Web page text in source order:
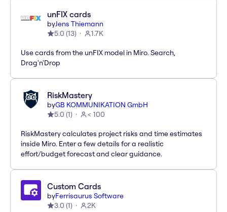
unFIX cards
byJens Thiemann
5.0 (13) 1.7K
Use cards from the unFIX model in Miro. Search,
Drag'n'Drop
RiskMastery
byGB KOMMUNIKATION GmbH
5.0 (1) < 100
RiskMastery calculates project risks and time estimates
inside Miro. Enter a few details for a realistic
effort/budget forecast and clear guidance.
Custom Cards
byFerrisaurus Software
3.0 (1) 2K